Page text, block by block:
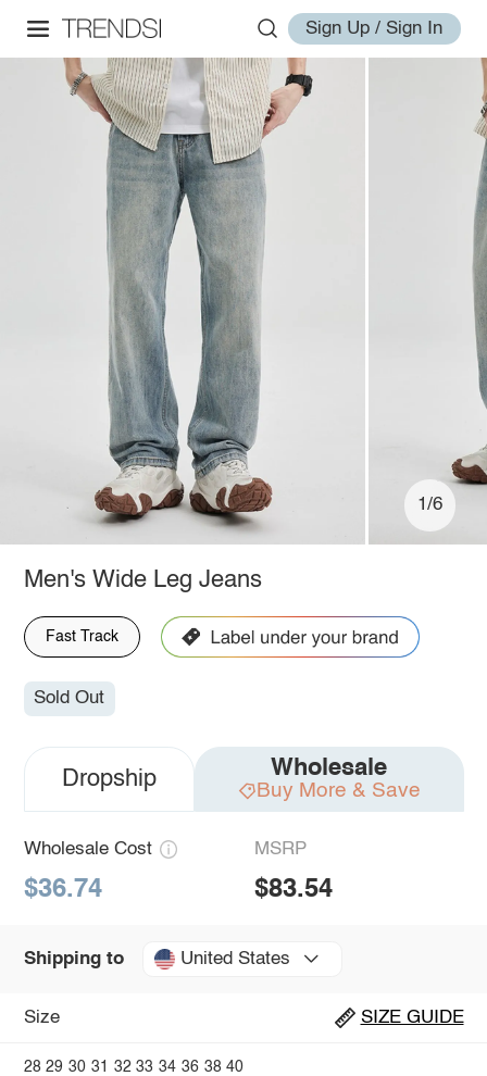
Sign Up / Sign In
1/6
Men's Wide Leg Jeans
Fast Track
Sold Out
Dropship Wholesale
Buy More & Save
Wholesale Cost
$36.74
MSRP
$83.54
Shipping to United States
Size SIZE GUIDE
28 29 30 31 32 33 34 36 38 40